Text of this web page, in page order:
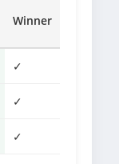
Winner
✓
✓
✓